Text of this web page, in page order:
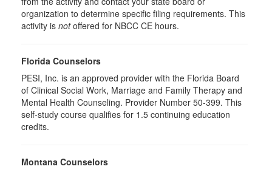
organization to determine specific filing requirements. This
activity is notoffered for NBCC CE hours.
Florida Counselors
PESI, Inc. is an approved provider with the Florida Board
of Clinical Social Work, Marriage and Family Therapy and
Mental Health Counseling. Provider Number 50-399. This
self-study course qualifies for 1.5 continuing education
credits.
Montana Counselors